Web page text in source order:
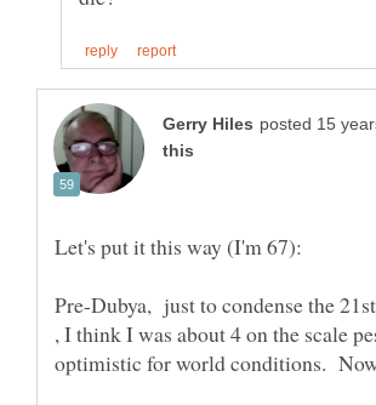
Pre-Dubya, just to condense the